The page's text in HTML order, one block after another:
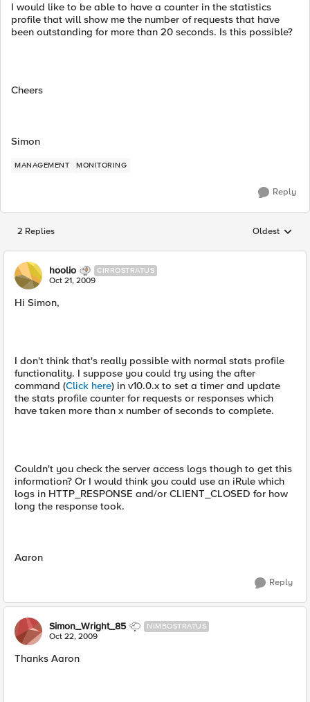
I would like to be able to have a counter in the statistics
profile that will show me the number of requests that have
been outstanding for more than 20 seconds. Is this possible?
Cheers
Simon
MANAGEMENT MONITORING
Reply
2 Replies Replies
Oldest
hoolio CIRROSTRATUS
Oct 21, 2009
Hi Simon,
I don't think that's really possible with normal stats profile
functionality. I suppose you could try using the after
command (Click here) in v10.0.x to set a timer and update
the stats profile counter for requests or responses which
have taken more than x number of seconds to complete.
Couldn't you check the server access logs though to get this
information? Or I would think you could use an iRule which
logs in HTTP_RESPONSE and/or CLIENT_CLOSED for how
long the response took.
Aaron
Reply
Simon_Wright_85 NIMBOSTRATUS
Oct 22, 2009
Thanks Aaron